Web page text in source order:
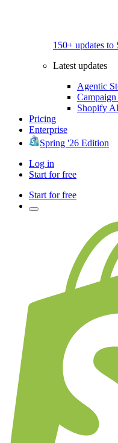
150+ updates to
Latest updates
Agentic
Shopify
Pricing
Enterprise
Spring '26 Edition
Log in
Start for free
Start for free